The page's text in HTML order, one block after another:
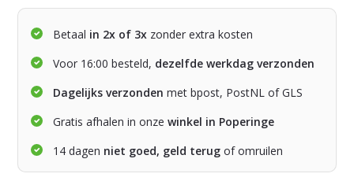
Betaal in 2x of 3x zonder extra kosten
Voor 16:00 besteld, dezelfde werkdag verzonden
Dagelijks verzonden met bpost, PostNL of GLS
Gratis afhalen in onzewinkel in Poperinge
14 dagen niet goed, geld terug of omruilen